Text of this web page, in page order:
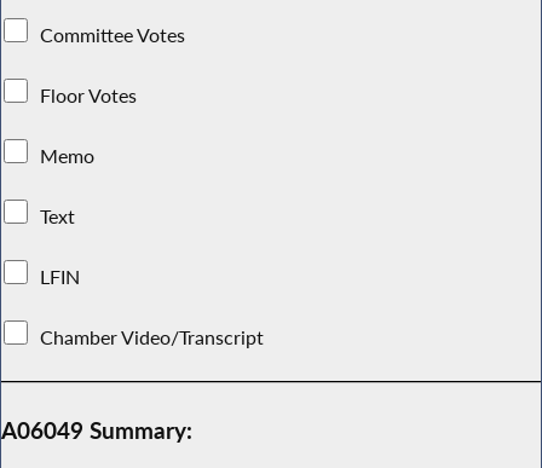
Committee Votes
Floor Votes
Memo
Text
LFIN
Chamber Video/Transcript
A06049 Summary: